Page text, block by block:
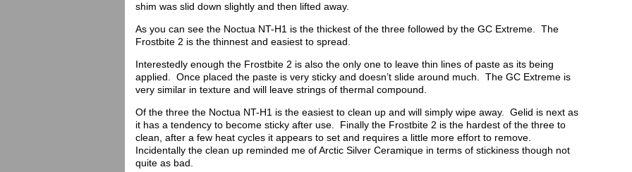
shim was slid down slightly and then lifted away.
As you can see the Noctua NT-H1 is the thickest of the three followed by the GC Extreme. The
Frostbite 2 is the thinnest and easiest to spread.
Interestedly enough the Frostbite 2 is also the only one to leave thin lines of paste as its being
applied. Once placed the paste is very sticky and doesn’t slide around much. The GC Extreme is
very similar in texture and will leave strings of thermal compound.
Of the three the Noctua NT-H1 is the easiest to clean up and will simply wipe away. Gelid is next as
it has a tendency to become sticky after use. Finally the Frostbite 2 is the hardest of the three to
clean, after a few heat cycles it appears to set and requires a little more effort to remove.
Incidentally the clean up reminded me of Arctic Silver Ceramique in terms of stickiness though not
quite as bad.